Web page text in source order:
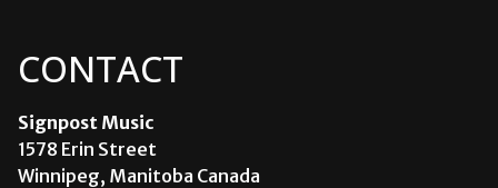
CONTACT
Signpost Music
1578 Erin Street
Winnipeg, Manitoba Canada